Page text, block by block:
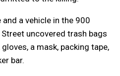
a vehicle in the 900
uncovered trash bags
a mask, packing tape,
bar.